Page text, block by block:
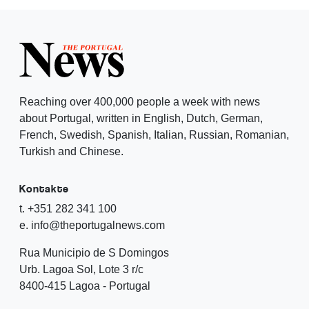
Reaching over 400,000 people a week with news
about Portugal, written in English, Dutch, German,
French, Swedish, Spanish, Italian, Russian, Romanian,
Turkish and Chinese.
Kontakte
t. +351 282 341 100
e. info@theportugalnews.com
Rua Municipio de S Domingos
Urb. Lagoa Sol, Lote 3 r/c
8400-415 Lagoa - Portugal